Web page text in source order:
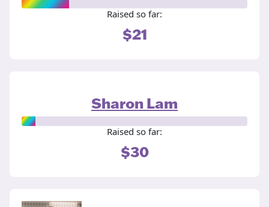
Raised so far:
$21
Sharon Lam
Raised so far:
$30